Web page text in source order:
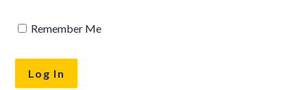
Remember Me